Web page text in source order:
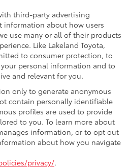
third-party advertising
information about how users
use many or all of their products
Like Lakeland Toyota,
to consumer protection, to
personal information and to
and relevant for you.
only to generate anonymous
contain personally identifiable
profiles are used to provide
to you. To learn more about
information, or to opt out
about how you navigate
privacy/.